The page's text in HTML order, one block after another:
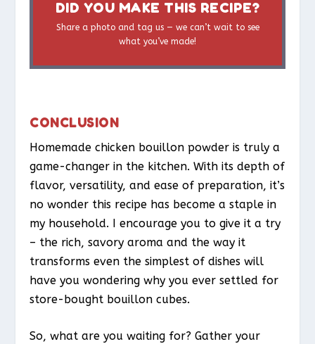
DID YOU MAKE THIS RECIPE?
Share a photo and tag us — we can’t wait to see
what you’ve made!
CONCLUSION
Homemade chicken bouillon powder is truly a
game-changer in the kitchen. With its depth of
flavor, versatility, and ease of preparation, it’s
no wonder this recipe has become a staple in
my household. I encourage you to give it a try
– the rich, savory aroma and the way it
transforms even the simplest of dishes will
have you wondering why you ever settled for
store-bought bouillon cubes.
So, what are you waiting for? Gather your